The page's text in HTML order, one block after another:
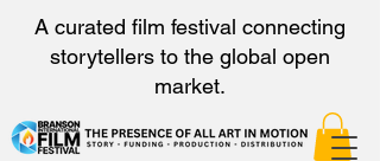
A curated film festival connecting
storytellers to the global open
market.